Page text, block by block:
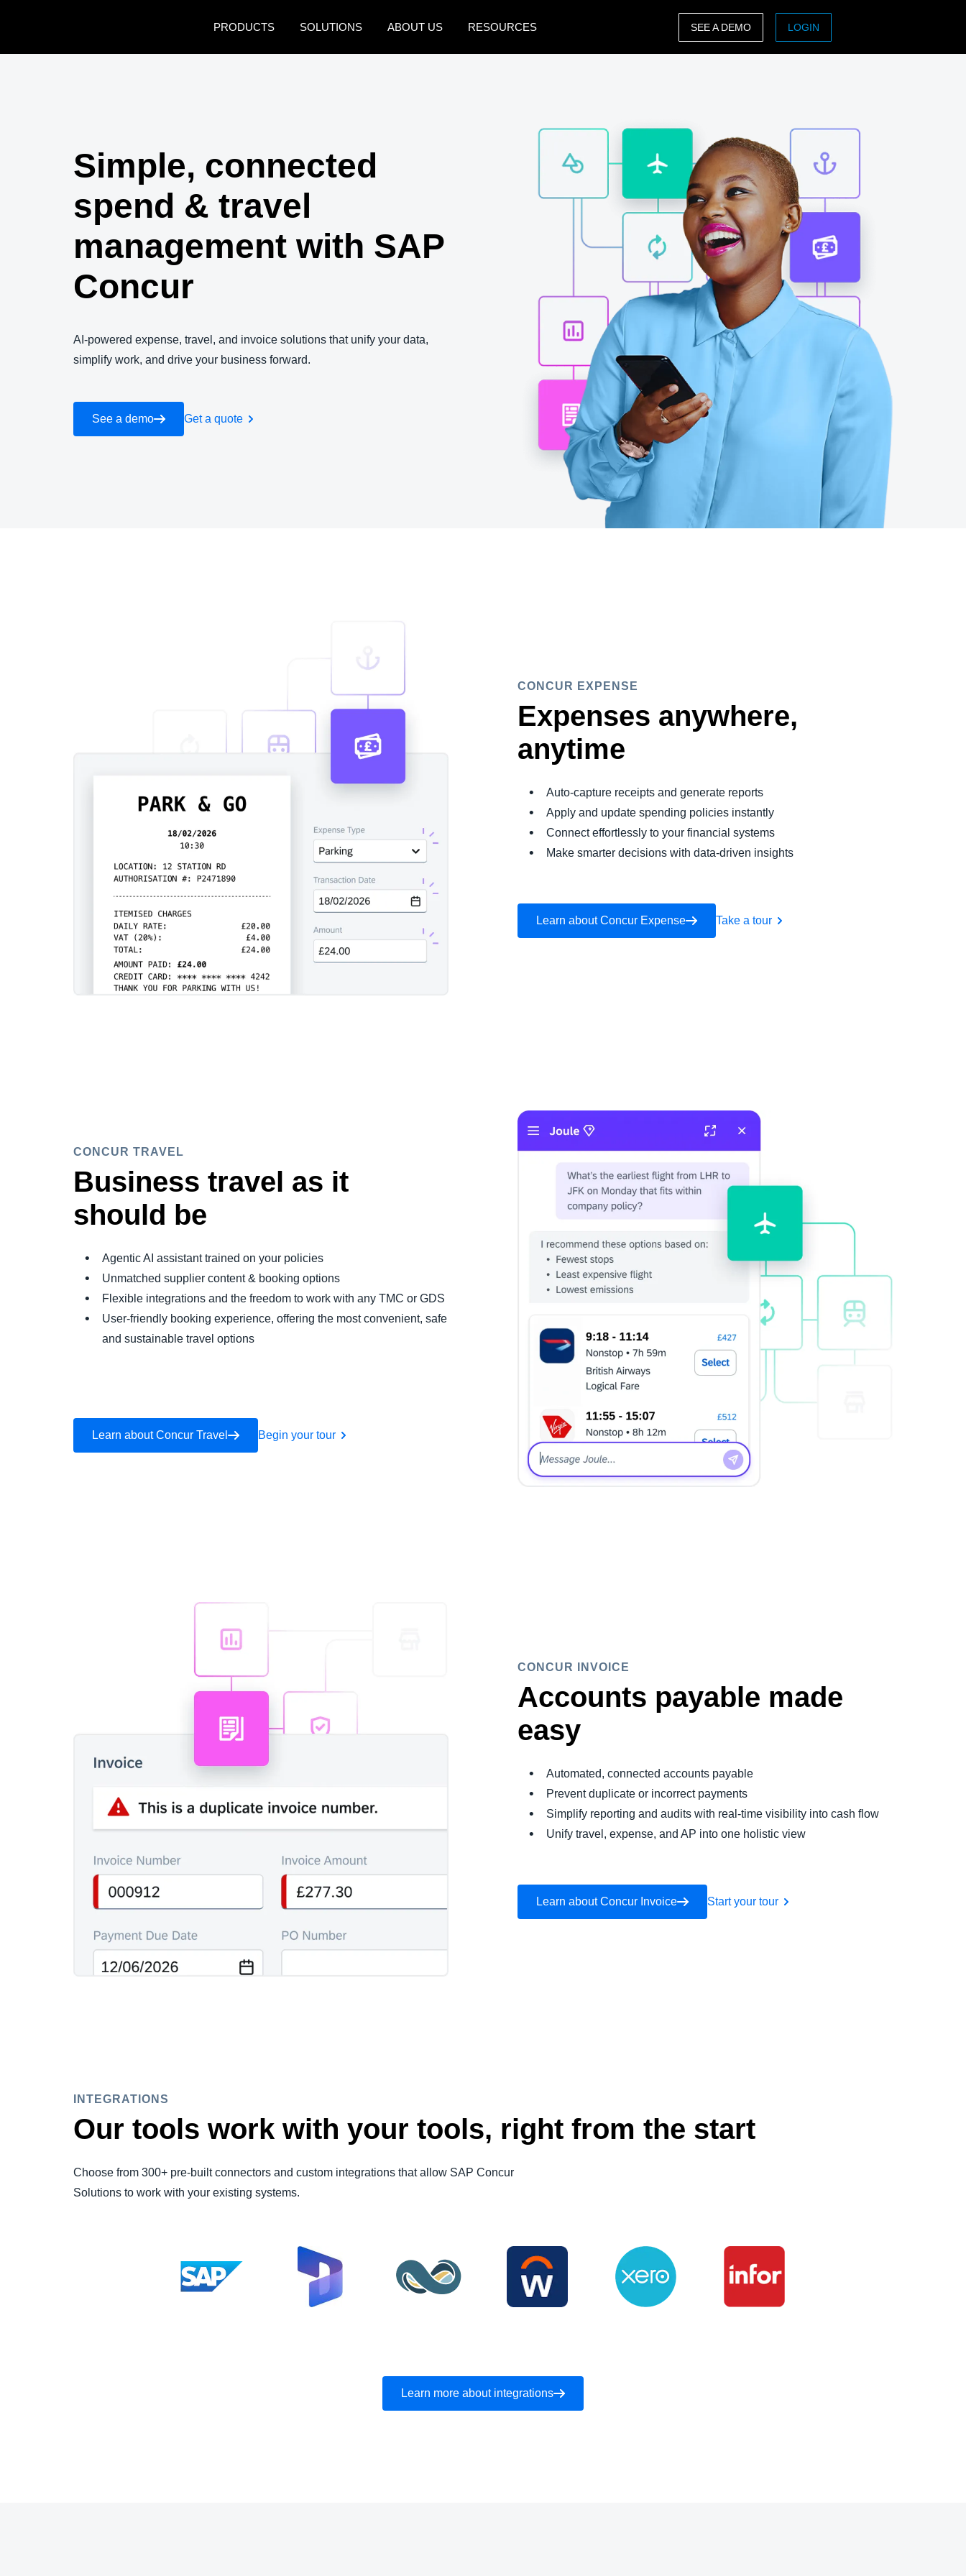
PRODUCTS
SOLUTIONS ABOUT US RESOURCES
France (Français)
Deutschland (Deutsch)
Nederlands (English)
Sweden (English)
Denmark (English)
Belgium (English)
España (Español)
Norway (English)
日本（日本語)
Singapore (English)
SEE A DEMO LOGIN
Simple, connected
spend & travel
management with SAP
Concur
AI-powered expense, travel, and invoice solutions that unify your data,
simplify work, and drive your business forward.
See a demo Get a quote
CONCUR EXPENSE
Expenses anywhere,
anytime
Auto-capture receipts and generate reports
Apply and update spending policies instantly
Connect effortlessly to your financial systems
Make smarter decisions with data-driven insights
Learn about Concur Expense Take a tour
CONCUR TRAVEL
Business travel as it
should be
Agentic AI assistant trained on your policies
Unmatched supplier content & booking options
Flexible integrations and the freedom to work with any TMC or GDS
User-friendly booking experience, offering the most convenient, safe
and sustainable travel options
Learn about Concur Travel Begin your tour
CONCUR INVOICE
Accounts payable made
easy
Automated, connected accounts payable
Prevent duplicate or incorrect payments
Simplify reporting and audits with real-time visibility into cash flow
Unify travel, expense, and AP into one holistic view
Learn about Concur Invoice Start your tour
INTEGRATIONS
Our tools work with your tools, right from the start
Choose from 300+ pre-built connectors and custom integrations that allow SAP Concur
Solutions to work with your existing systems.
Learn more about integrations